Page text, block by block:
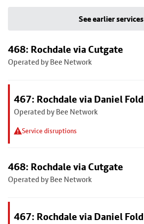
See earlier services
468: Rochdale via Cutgate
Operated by Bee Network
467: Rochdale via Daniel Fold
Operated by Bee Network
Service disruptions
468: Rochdale via Cutgate
Operated by Bee Network
467: Rochdale via Daniel Fold